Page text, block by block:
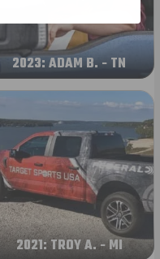
2023: ADAM B. - TN
2021: TROY A. - MI